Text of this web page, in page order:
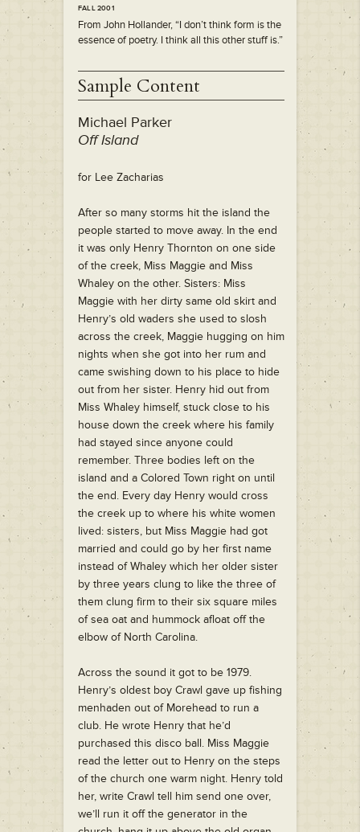
FALL 2001
From John Hollander, “I don’t think form is the
essence of poetry. I think all this other stuff is.”
Sample Content
Michael Parker
Off Island
for Lee Zacharias
After so many storms hit the island the
people started to move away. In the end
it was only Henry Thornton on one side
of the creek, Miss Maggie and Miss
Whaley on the other. Sisters: Miss
Maggie with her dirty same old skirt and
Henry’s old waders she used to slosh
across the creek, Maggie hugging on him
nights when she got into her rum and
came swishing down to his place to hide
out from her sister. Henry hid out from
Miss Whaley himself, stuck close to his
house down the creek where his family
had stayed since anyone could
remember. Three bodies left on the
island and a Colored Town right on until
the end. Every day Henry would cross
the creek up to where his white women
lived: sisters, but Miss Maggie had got
married and could go by her first name
instead of Whaley which her older sister
by three years clung to like the three of
them clung firm to their six square miles
of sea oat and hummock afloat off the
elbow of North Carolina.
Across the sound it got to be 1979.
Henry’s oldest boy Crawl gave up fishing
menhaden out of Morehead to run a
club. He wrote Henry that he’d
purchased this disco ball. Miss Maggie
read the letter out to Henry on the steps
of the church one warm night. Henry told
her, write Crawl tell him send one over,
we’ll run it off the generator in the